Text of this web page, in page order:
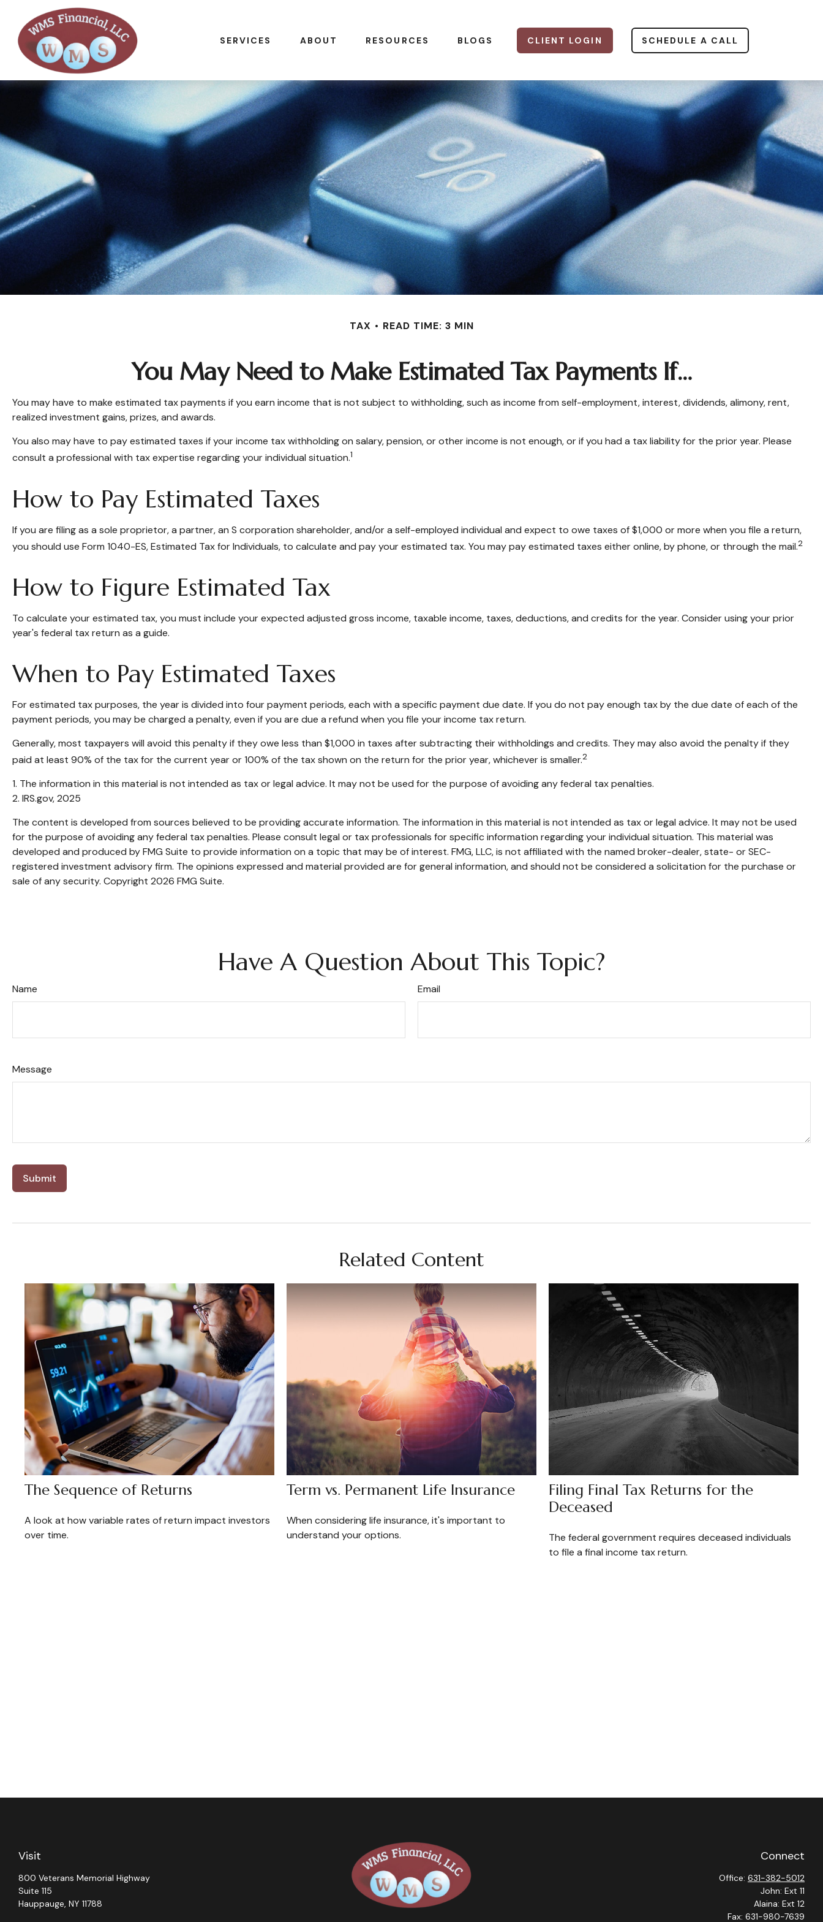
SERVICES ABOUT RESOURCES BLOGS CLIENT LOGIN SCHEDULE A CALL
TAX READ TIME: 3 MIN
You May Need to Make Estimated Tax Payments If…
You may have to make estimated tax payments if you earn income that is not subject to withholding, such as income from self-employment, interest, dividends, alimony, rent,
realized investment gains, prizes, and awards.
You also may have to pay estimated taxes if your income tax withholding on salary, pension, or other income is not enough, or if you had a tax liability for the prior year. Please
consult a professional with tax expertise regarding your individual situation.1
How to Pay Estimated Taxes
If you are filing as a sole proprietor, a partner, an S corporation shareholder, and/or a self-employed individual and expect to owe taxes of $1,000 or more when you file a return,
you should use Form 1040-ES, Estimated Tax for Individuals, to calculate and pay your estimated tax. You may pay estimated taxes either online, by phone, or through the mail.2
How to Figure Estimated Tax
To calculate your estimated tax, you must include your expected adjusted gross income, taxable income, taxes, deductions, and credits for the year. Consider using your prior
year's federal tax return as a guide.
When to Pay Estimated Taxes
For estimated tax purposes, the year is divided into four payment periods, each with a specific payment due date. If you do not pay enough tax by the due date of each of the
payment periods, you may be charged a penalty, even if you are due a refund when you file your income tax return.
Generally, most taxpayers will avoid this penalty if they owe less than $1,000 in taxes after subtracting their withholdings and credits. They may also avoid the penalty if they
paid at least 90% of the tax for the current year or 100% of the tax shown on the return for the prior year, whichever is smaller.2
1. The information in this material is not intended as tax or legal advice. It may not be used for the purpose of avoiding any federal tax penalties.
2. IRS.gov, 2025
The content is developed from sources believed to be providing accurate information. The information in this material is not intended as tax or legal advice. It may not be used
for the purpose of avoiding any federal tax penalties. Please consult legal or tax professionals for specific information regarding your individual situation. This material was
developed and produced by FMG Suite to provide information on a topic that may be of interest. FMG, LLC, is not affiliated with the named broker-dealer, state- or SEC-
registered investment advisory firm. The opinions expressed and material provided are for general information, and should not be considered a solicitation for the purchase or
sale of any security. Copyright 2026 FMG Suite.
Have A Question About This Topic?
Name Email
Message
Related Content
The Sequence of Returns
A look at how variable rates of return impact investors
over time.
Term vs. Permanent Life Insurance
When considering life insurance, it's important to
understand your options.
Filing Final Tax Returns for the
Deceased
The federal government requires deceased individuals
to file a final income tax return.
Visit
800 Veterans Memorial Highway
Suite 115
Hauppauge, NY 11788
Connect
Office: 631-382-5012
John: Ext 11
Alaina: Ext 12
Fax: 631-980-7639